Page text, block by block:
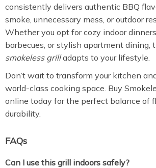
consistently delivers authentic BBQ
smoke, unnecessary mess, or outdoor
Whether you opt for cozy indoor
barbecues, or stylish apartment dining,
smokeless grilladapts to your lifestyle.
Don’t wait to transform your kitchen
world-class cooking space. Buy
online today for the perfect balance of
durability.
FAQs
Can I use this grill indoors safely?